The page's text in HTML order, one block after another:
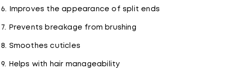
6. Improves the appearance of split ends
7. Prevents breakage from brushing
8. Smoothes cuticles
9. Helps with hair manageability